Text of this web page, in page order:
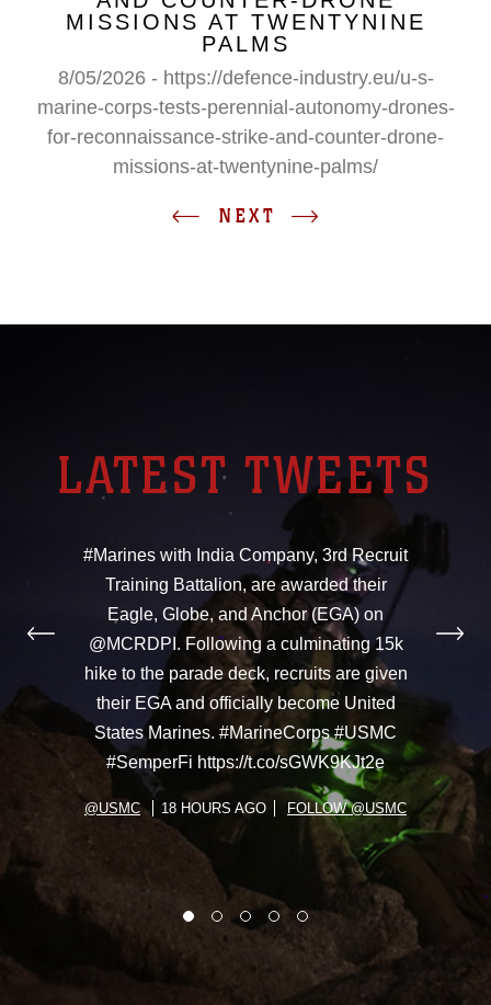
MISSIONS AT TWENTYNINE
PALMS
8/05/2026 - https://defence-industry.eu/u-s-
marine-corps-tests-perennial-autonomy-drones-
for-reconnaissance-strike-and-counter-drone-
missions-at-twentynine-palms/
NEXT
LATEST TWEETS
#Marines with India Company, 3rd Recruit
Training Battalion, are awarded their
Eagle, Globe, and Anchor (EGA) on
@MCRDPI. Following a culminating 15k
hike to the parade deck, recruits are given
their EGA and officially become United
States Marines. #MarineCorps #USMC
#SemperFi https://t.co/sGWK9KJt2e
@USMC 18 HOURS AGO FOLLOW @USMC